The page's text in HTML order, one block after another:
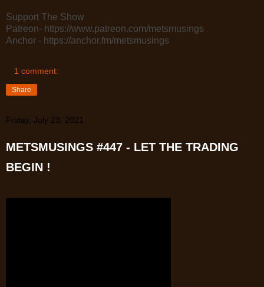
Support The Show
Patreon- https://www.patreon.com/metsmusings
Anchor - https://anchor.fm/metsmusings
1 comment:
Share
Friday, July 23, 2021
METSMUSINGS #447 - LET THE TRADING
BEGIN !